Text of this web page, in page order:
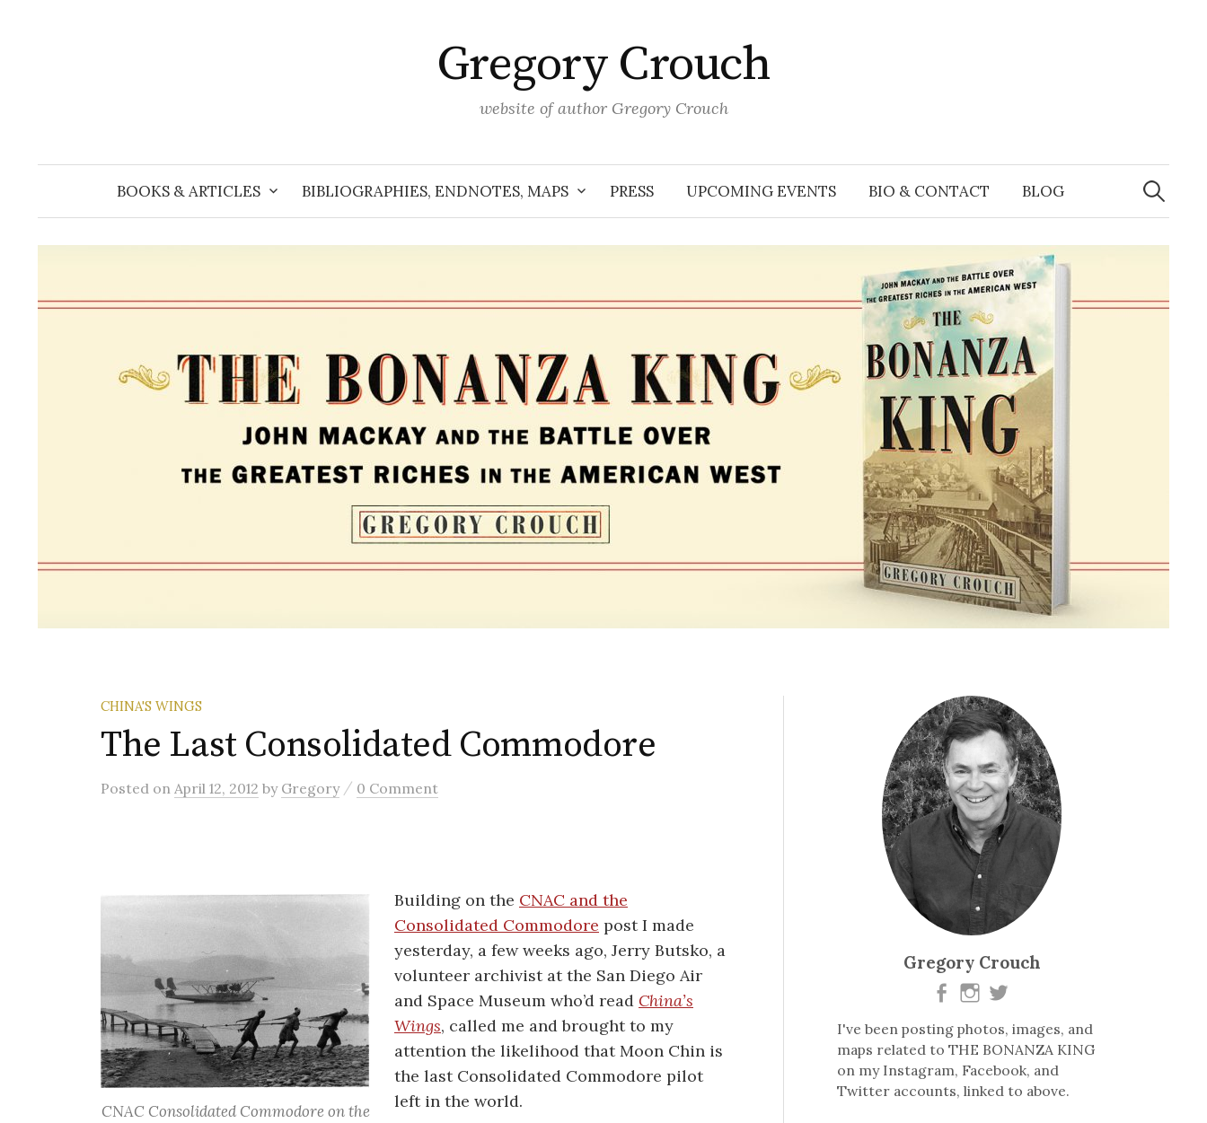
Gregory Crouch
website of author Gregory Crouch
BOOKS & ARTICLES BIBLIOGRAPHIES, ENDNOTES, MAPS PRESS UPCOMING EVENTS BIO & CONTACT BLOG
Search
for:
CHINA'S WINGS
The Last Consolidated Commodore
Posted on April 12, 2012 by Gregory / 0 Comment
CNAC Consolidated Commodore on the
Building on the CNAC and the
Consolidated Commodore post I made
yesterday, a few weeks ago, Jerry Butsko, a
volunteer archivist at the San Diego Air
and Space Museum who’d read China’s
Wings, called me and brought to my
attention the likelihood that Moon Chin is
the last Consolidated Commodore pilot
left in the world.
Gregory Crouch
I've been posting photos, images, and
maps related to THE BONANZA KING
on my Instagram, Facebook, and
Twitter accounts, linked to above.